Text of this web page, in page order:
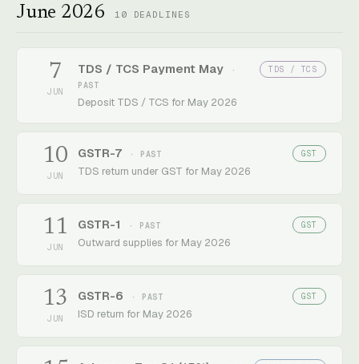
June 2026 10 DEADLINES
7
JUN
TDS / TCS Payment May
·
PAST
Deposit TDS / TCS for May 2026
TDS / TCS
10
JUN
GSTR-7 · PAST
TDS return under GST for May 2026
GST
11
JUN
GSTR-1 · PAST
Outward supplies for May 2026
GST
13
JUN
GSTR-6 · PAST
ISD return for May 2026
GST